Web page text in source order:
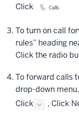
three-
button
the
of
your
user
Click
To turn on call
rules” heading
Click the radio
To forward calls
drop-down menu,
Click
, Click